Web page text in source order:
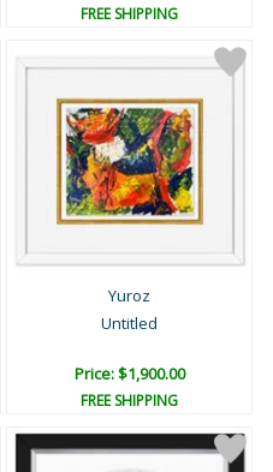
FREE SHIPPING
Yuroz
Untitled
Price: $1,900.00
FREE SHIPPING